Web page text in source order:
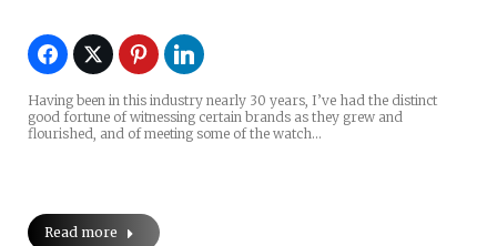
Having been in this industry nearly 30 years, I’ve had the distinct
good fortune of witnessing certain brands as they grew and
flourished, and of meeting some of the watch…
Read more